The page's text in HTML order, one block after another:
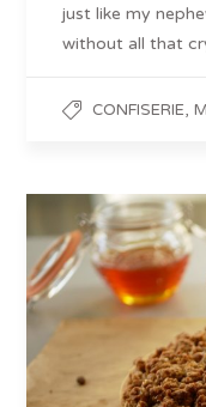
just like my
without all that
CONFISERIE,